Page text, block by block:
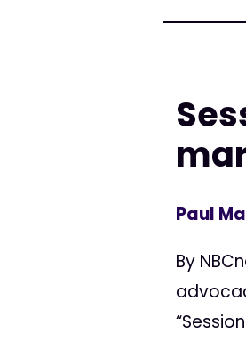
Paul
By